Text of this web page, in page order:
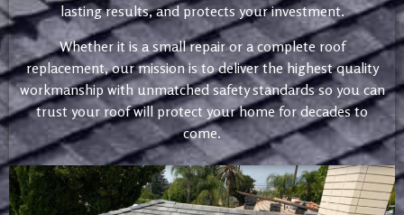
lasting results, and protects your investment.
Whether it is a small repair or a complete roof
replacement, our mission is to deliver the highest quality
workmanship with unmatched safety standards so you can
trust your roof will protect your home for decades to
come.